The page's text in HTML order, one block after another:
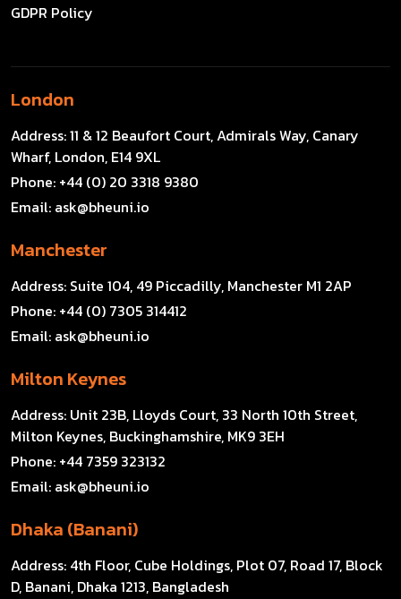
GDPR Policy
London
Address:11 & 12 Beaufort Court, Admirals Way, Canary
Wharf, London, E14 9XL
Phone: +44 (0) 20 3318 9380
Email: ask@bheuni.io
Manchester
Address: Suite 104, 49 Piccadilly, Manchester M1 2AP
Phone: +44 (0) 7305 314412
Email: ask@bheuni.io
Milton Keynes
Address: Unit 23B, Lloyds Court, 33 North 10th Street,
Milton Keynes, Buckinghamshire, MK9 3EH
Phone: +44 7359 323132
Email: ask@bheuni.io
Dhaka (Banani)
Address: 4th Floor, Cube Holdings, Plot 07, Road 17, Block
D, Banani, Dhaka 1213, Bangladesh